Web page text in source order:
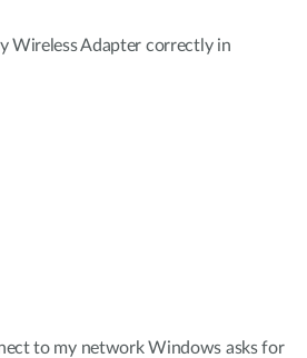
Wireless Adapter correctly in
to my network Windows asks for